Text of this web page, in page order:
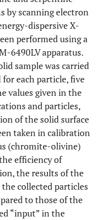
by scanning electron
dispersive X-
performed using a
6490LV apparatus.
sample was carried
each particle, five
values given in the
and particles,
of the solid surface
taken in calibration
(chromite-olivine)
efficiency of
the results of the
collected particles
to those of the
“input” in the